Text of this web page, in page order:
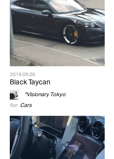
2019.09.06
Black Taycan
*Visionary Tokyo
for Cars